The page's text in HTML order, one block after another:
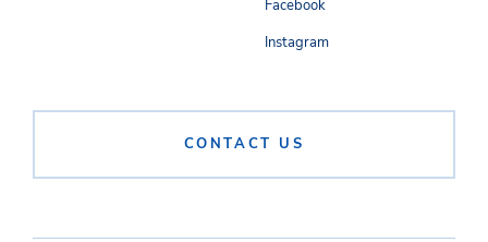
CONTACT US
Facebook
Instagram